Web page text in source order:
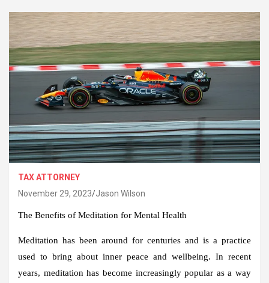
TAX ATTORNEY
November 29, 2023 Jason Wilson
The Benefits of Meditation for Mental Health
Meditation has been around for centuries and is a practice
used to bring about inner peace and wellbeing. In recent
years, meditation has become increasingly popular as a way